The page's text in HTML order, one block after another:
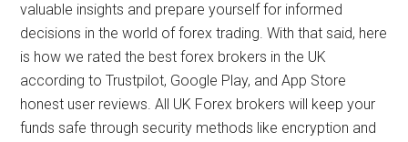
valuable insights and prepare yourself for informed
decisions in the world of forex trading. With that said, here
is how we rated the best forex brokers in the UK
according to Trustpilot, Google Play, and App Store
honest user reviews. All UK Forex brokers will keep your
funds safe through security methods like encryption and